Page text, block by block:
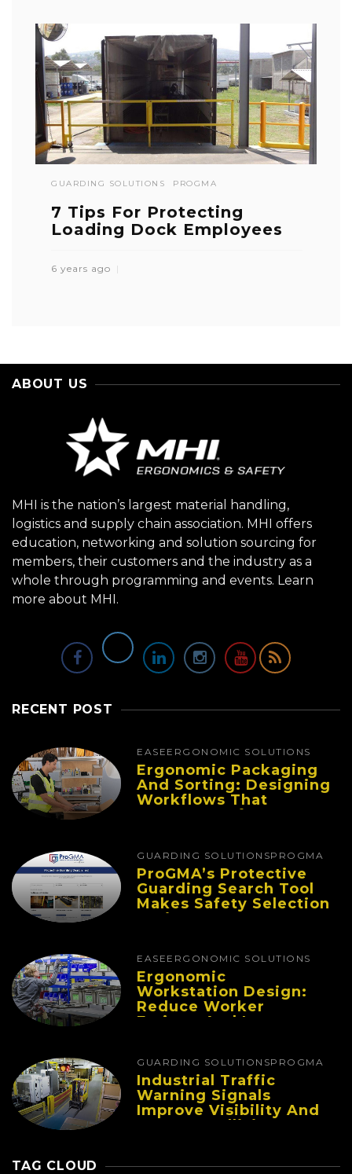
GUARDING SOLUTIONS PROGMA
7 Tips For Protecting
Loading Dock Employees
6 years ago
ABOUT US
MHI is the nation’s largest material handling,
logistics and supply chain association. MHI offers
education, networking and solution sourcing for
members, their customers and the industry as a
whole through programming and events. Learn
more about MHI.
RECENT POST
EASE ERGONOMIC SOLUTIONS
Ergonomic Packaging
And Sorting: Designing
Workflows That
Improve Performance
GUARDING SOLUTIONSPROGMA
ProGMA’s Protective
Guarding Search Tool
Makes Safety Selection
Easier
EASE ERGONOMIC SOLUTIONS
Ergonomic
Workstation Design:
Reduce Worker
Fatigue And Improve
GUARDING SOLUTIONSPROGMA
Industrial Traffic
Warning Signals
Improve Visibility And
Prevent Collisions In
TAG CLOUD